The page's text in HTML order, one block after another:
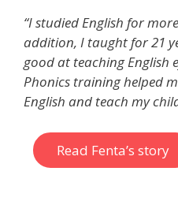
“I studied English for
addition, I taught for 21
good at teaching English
Phonics training helped
English and teach my
Read Fenta’s story